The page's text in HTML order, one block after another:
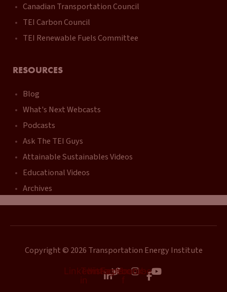
Canadian Transportation Council
TEI Carbon Council
TEI Renewable Fuels Committee
RESOURCES
Blog
What's Next Webcasts
Podcasts
Ask The TEI Guys
Attainable Sustainables Videos
Educational Videos
Archives
Copyright © 2026 Transportation Energy Institute
Linkedin-
in
Twitter
Instagram
Facebook-
f
Youtube